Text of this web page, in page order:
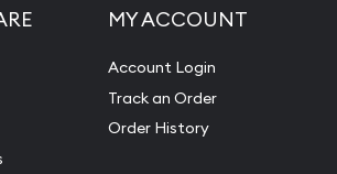
MY ACCOUNT
Account Login
Track an Order
Order History